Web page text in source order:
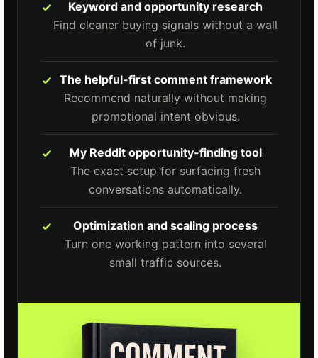
Keyword and opportunity research
Find cleaner buying signals without a wall
of junk.
The helpful-first comment framework
Recommend naturally without making
promotional intent obvious.
My Reddit opportunity-finding tool
The exact setup for surfacing fresh
conversations automatically.
Optimization and scaling process
Turn one working pattern into several
small traffic sources.